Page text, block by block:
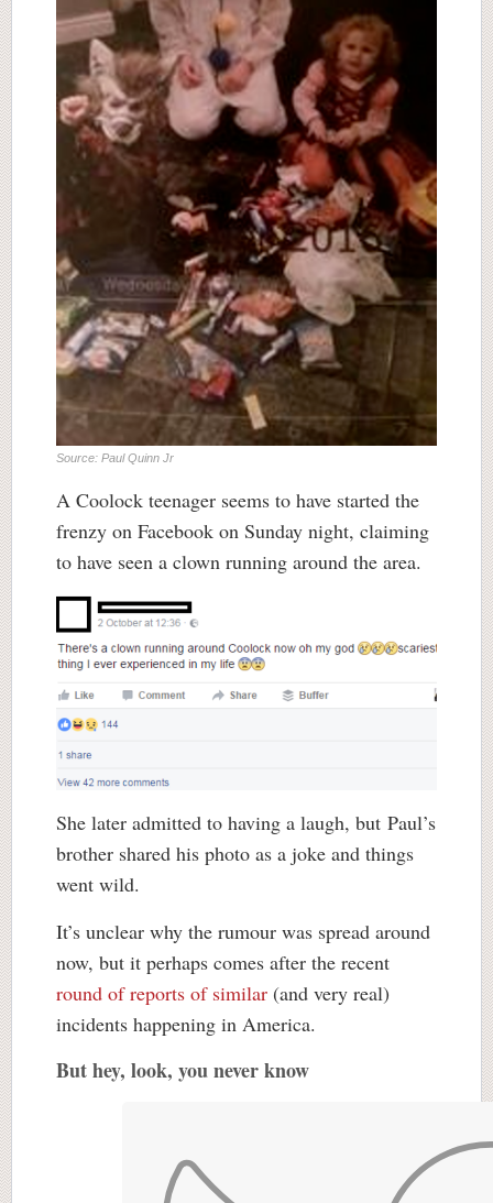
Source: Paul Quinn Jr
A Coolock teenager seems to have started the
frenzy on Facebook on Sunday night, claiming
to have seen a clown running around the area.
She later admitted to having a laugh, but Paul’s
brother shared his photo as a joke and things
went wild.
It’s unclear why the rumour was spread around
now, but it perhaps comes after the recent
round of reports of similar (and very real)
incidents happening in America.
But hey, look, you never know